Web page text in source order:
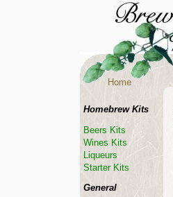
Homebrew Kits
Beers Kits
Wines Kits
Liqueurs
Starter Kits
General
Home